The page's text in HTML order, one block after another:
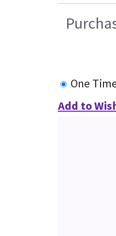
One
Add to